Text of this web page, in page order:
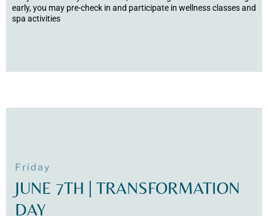
early, you may pre-check in and participate in wellness classes and
spa activities
Friday
JUNE 7TH | TRANSFORMATION
DAY